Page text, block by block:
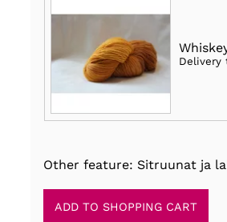
Delivery
Other feature: Sitruunat ja